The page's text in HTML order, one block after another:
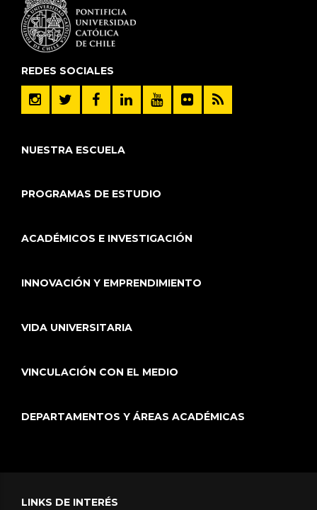
REDES SOCIALES
NUESTRA ESCUELA
PROGRAMAS DE ESTUDIO
ACADÉMICOS E INVESTIGACIÓN
INNOVACIÓN Y EMPRENDIMIENTO
VIDA UNIVERSITARIA
VINCULACIÓN CON EL MEDIO
DEPARTAMENTOS Y ÁREAS ACADÉMICAS
LINKS DE INTERÉS